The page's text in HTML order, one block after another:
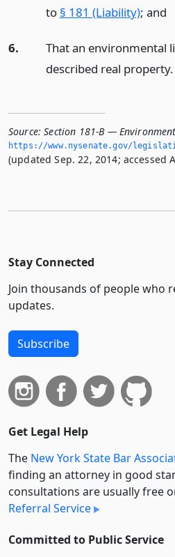
to § 181 (Liability); and
6.
That an environmental
described real property.
Source: Section 181-B —
https://www.­nysenate.­gov/
(updated Sep. 22, 2014; accessed
Stay Connected
Join thousands of people who
updates.
Subscribe
Get Legal Help
The New York State Bar
finding an attorney in good
consultations are usually free
Referral Service
Committed to Public Service